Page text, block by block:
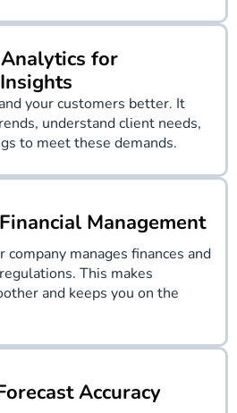
for
your customers better. It
understand client needs,
to meet these demands.
Management
manages finances and
This makes
and keeps you on the
Accuracy